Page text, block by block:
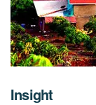
Insight